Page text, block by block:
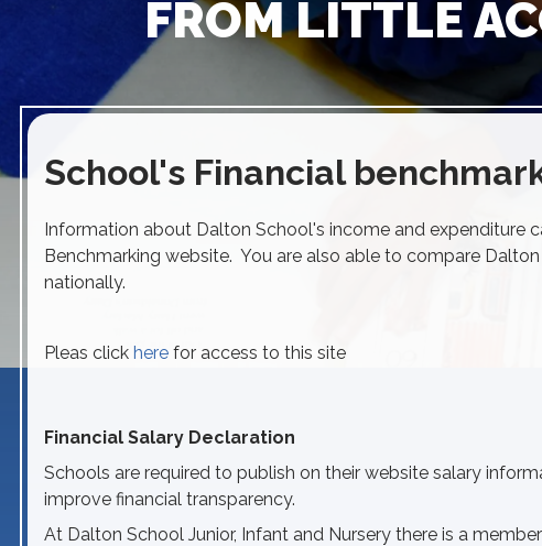
FROM LITTLE
School's Financial
Information about Dalton School's income and expenditure
Benchmarking website. You are also able to compare
nationally.
Pleas click here for access to this site
Financial Salary Declaration
Schools are required to publish on their website salary
improve financial transparency.
At Dalton School Junior, Infant and Nursery there is a